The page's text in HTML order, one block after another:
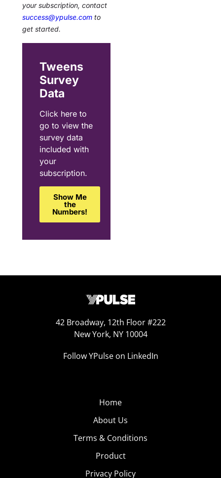
your subscription, contact
success@ypulse.com to
get started.
Tweens
Survey
Data
Click here to
go to view the
survey data
included with
your
subscription.
Show Me
the
Numbers!
42 Broadway, 12th Floor #222
New York, NY 10004
Follow YPulse on LinkedIn
Home
About Us
Terms & Conditions
Product
Privacy Policy